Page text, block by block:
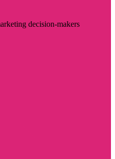
decision-makers